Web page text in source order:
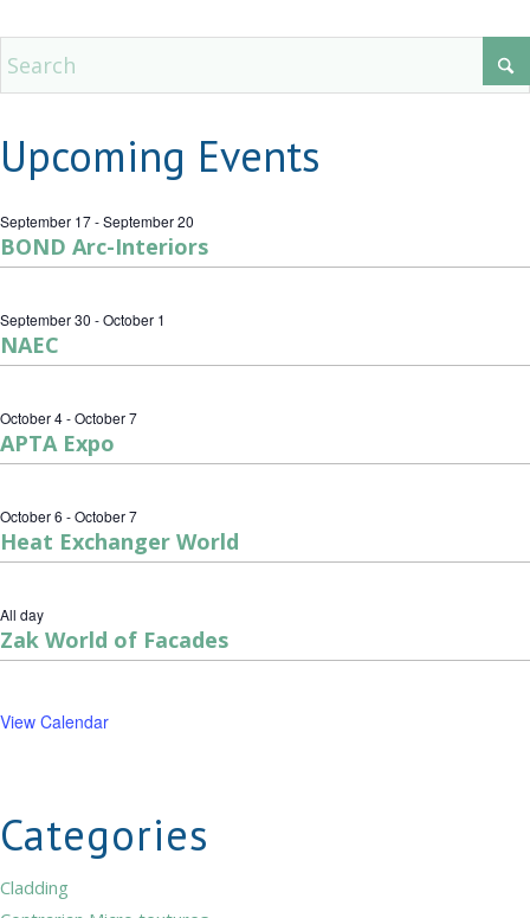
Upcoming Events
September 17-September 20
BOND Arc-Interiors
September 30 -October 1
NAEC
October 4-October 7
APTA Expo
October 6 -October 7
Heat Exchanger World
All day
Zak World of Facades
View Calendar
Categories
Cladding